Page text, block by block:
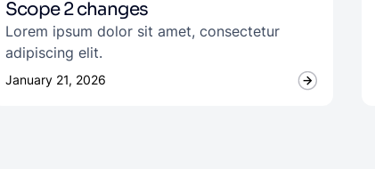
Scope 2 changes
Lorem ipsum dolor sit amet, consectetur
adipiscing elit.
January 21, 2026